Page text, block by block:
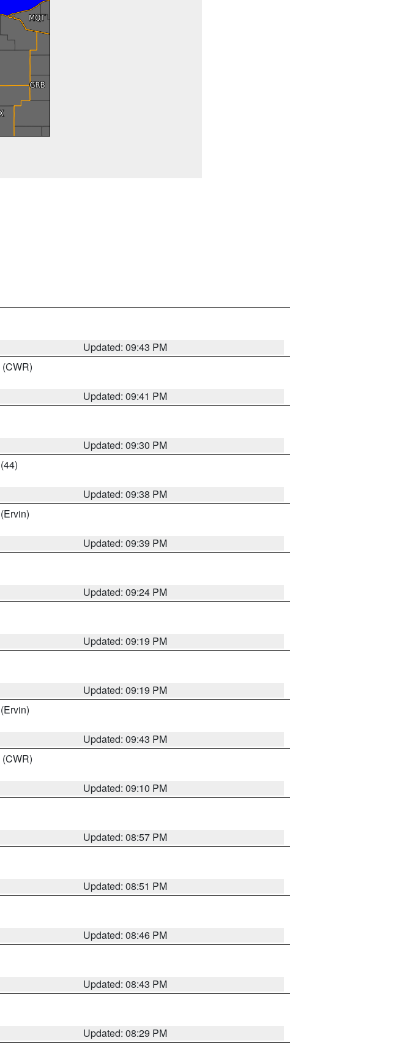
Updated: 09:43 PM
(CWR)
Updated: 09:41 PM
Updated: 09:30 PM
(44)
Updated: 09:38 PM
(Ervin)
Updated: 09:39 PM
Updated: 09:24 PM
Updated: 09:19 PM
Updated: 09:19 PM
(Ervin)
Updated: 09:43 PM
(CWR)
Updated: 09:10 PM
Updated: 08:57 PM
Updated: 08:51 PM
Updated: 08:46 PM
Updated: 08:43 PM
Updated: 08:29 PM